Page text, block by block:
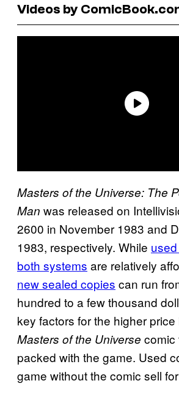
Videos by
Masters of the Universe: The
Man was released on
2600 in November 1983 and
1983, respectively. While
both systems are relatively
new sealed copies can run
hundred to a few thousand
key factors for the higher
Masters of the Universe comic
packed with the game. Used
game without the comic sell